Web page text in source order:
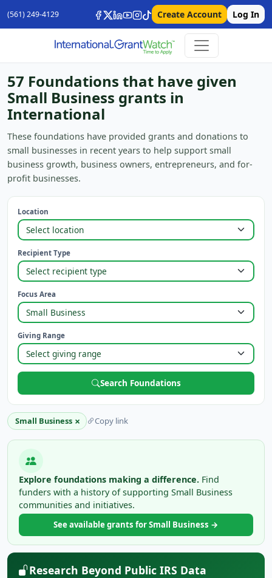
(561) 249-4129 Create Account Log In
57 Foundations that have given
Small Business grants in
International
These foundations have provided grants and donations to
small businesses in recent years to help support small
business growth, business owners, entrepreneurs, and for-
profit businesses.
Location
Recipient Type
Focus Area
Giving Range
Search Foundations
Small Business × Copy link
Explore foundations making a difference. Find
funders with a history of supporting Small Business
communities and initiatives.
See available grants for Small Business →
Research Beyond Public IRS Data